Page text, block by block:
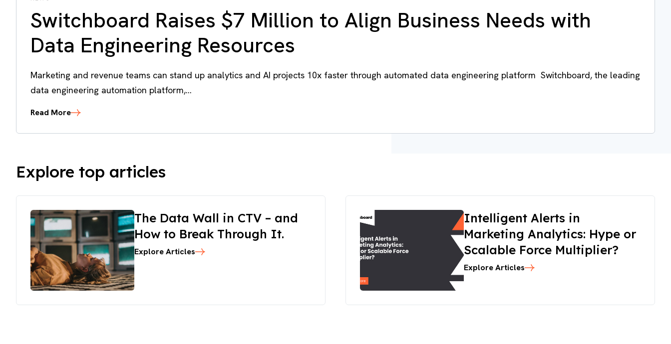
Switchboard Raises $7 Million to Align Business Needs with
Data Engineering Resources
Marketing and revenue teams can stand up analytics and AI projects 10x faster through automated data engineering platform Switchboard, the leading
data engineering automation platform,...
Read More
Explore top articles
The Data Wall in CTV – and
How to Break Through It.
Explore Articles
Intelligent Alerts in
Marketing Analytics: Hype or
Scalable Force Multiplier?
Explore Articles